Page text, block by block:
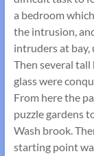
a bedroom
the intrusion,
intruders at
Then several
glass were
From here the
puzzle gardens
Wash brook.
starting point